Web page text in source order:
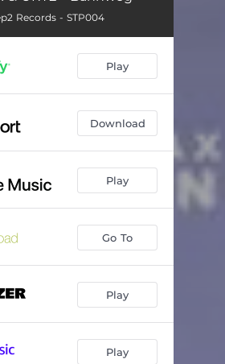
Records - STP004
Play
Download
Play
Go To
Play
Play